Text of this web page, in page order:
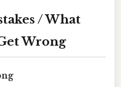
/ What
Wrong